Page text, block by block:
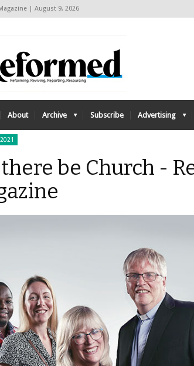
| August 9, 2026
About Archive Subscribe Advertising
be Church -